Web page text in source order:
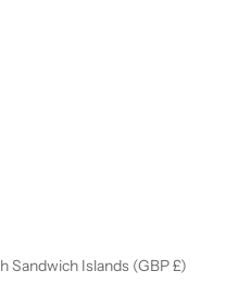
Sandwich Islands (GBP £)